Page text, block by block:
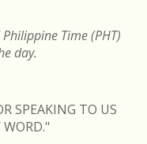
Time (PHT)
day.
SPEAKING TO US